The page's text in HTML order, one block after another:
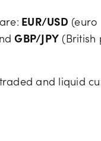
EUR/USD (euro
GBP/JPY (British
and liquid